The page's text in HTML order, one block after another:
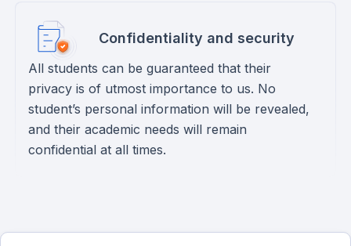
Confidentiality and security
All students can be guaranteed that their
privacy is of utmost importance to us. No
student’s personal information will be revealed,
and their academic needs will remain
confidential at all times.